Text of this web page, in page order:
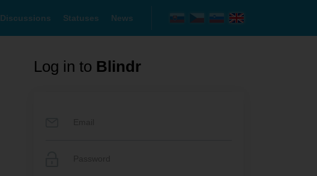
Discussions Statuses News
Log in to Blindr